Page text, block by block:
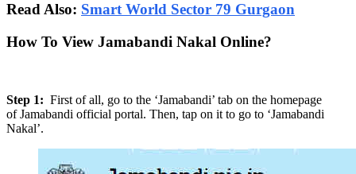
Read Also: Smart World Sector 79 Gurgaon
How To View Jamabandi Nakal Online?
Step 1: First of all, go to the ‘Jamabandi’ tab on the homepage
of Jamabandi official portal. Then, tap on it to go to ‘Jamabandi
Nakal’.